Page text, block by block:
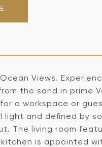
Views.
the sand in prime
a workspace or
light and defined by
The living room
is appointed